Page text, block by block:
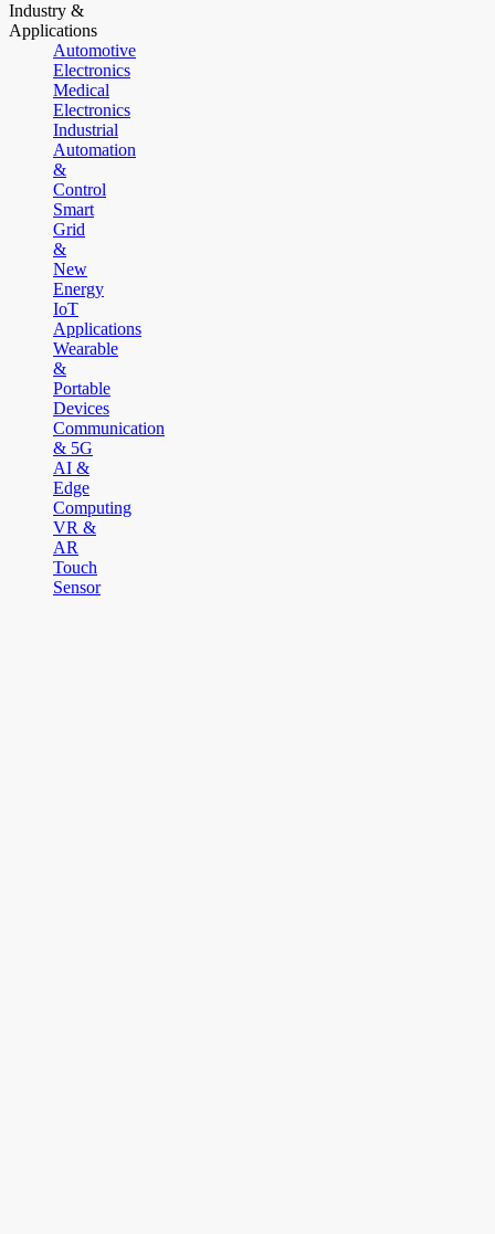
Industry &
Applications
Automotive
Electronics
Medical
Electronics
Industrial
Automation
&
Control
Smart
Grid
&
New
Energy
IoT
Applications
Wearable
&
Portable
Devices
Communication
& 5G
AI &
Edge
Computing
VR &
AR
Touch
Sensor